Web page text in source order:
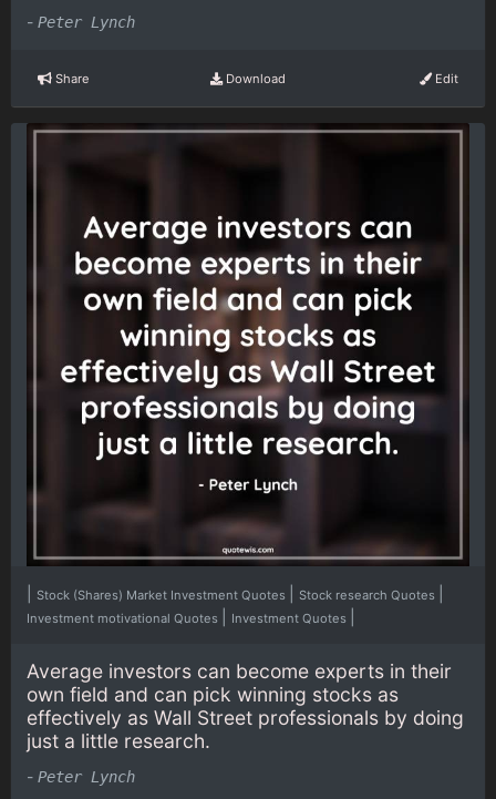
- Peter Lynch
Share Download Edit
Stock (Shares) Market Investment Quotes Stock research Quotes
Investment motivational Quotes Investment Quotes
Average investors can become experts in their
own field and can pick winning stocks as
effectively as Wall Street professionals by doing
just a little research.
- Peter Lynch